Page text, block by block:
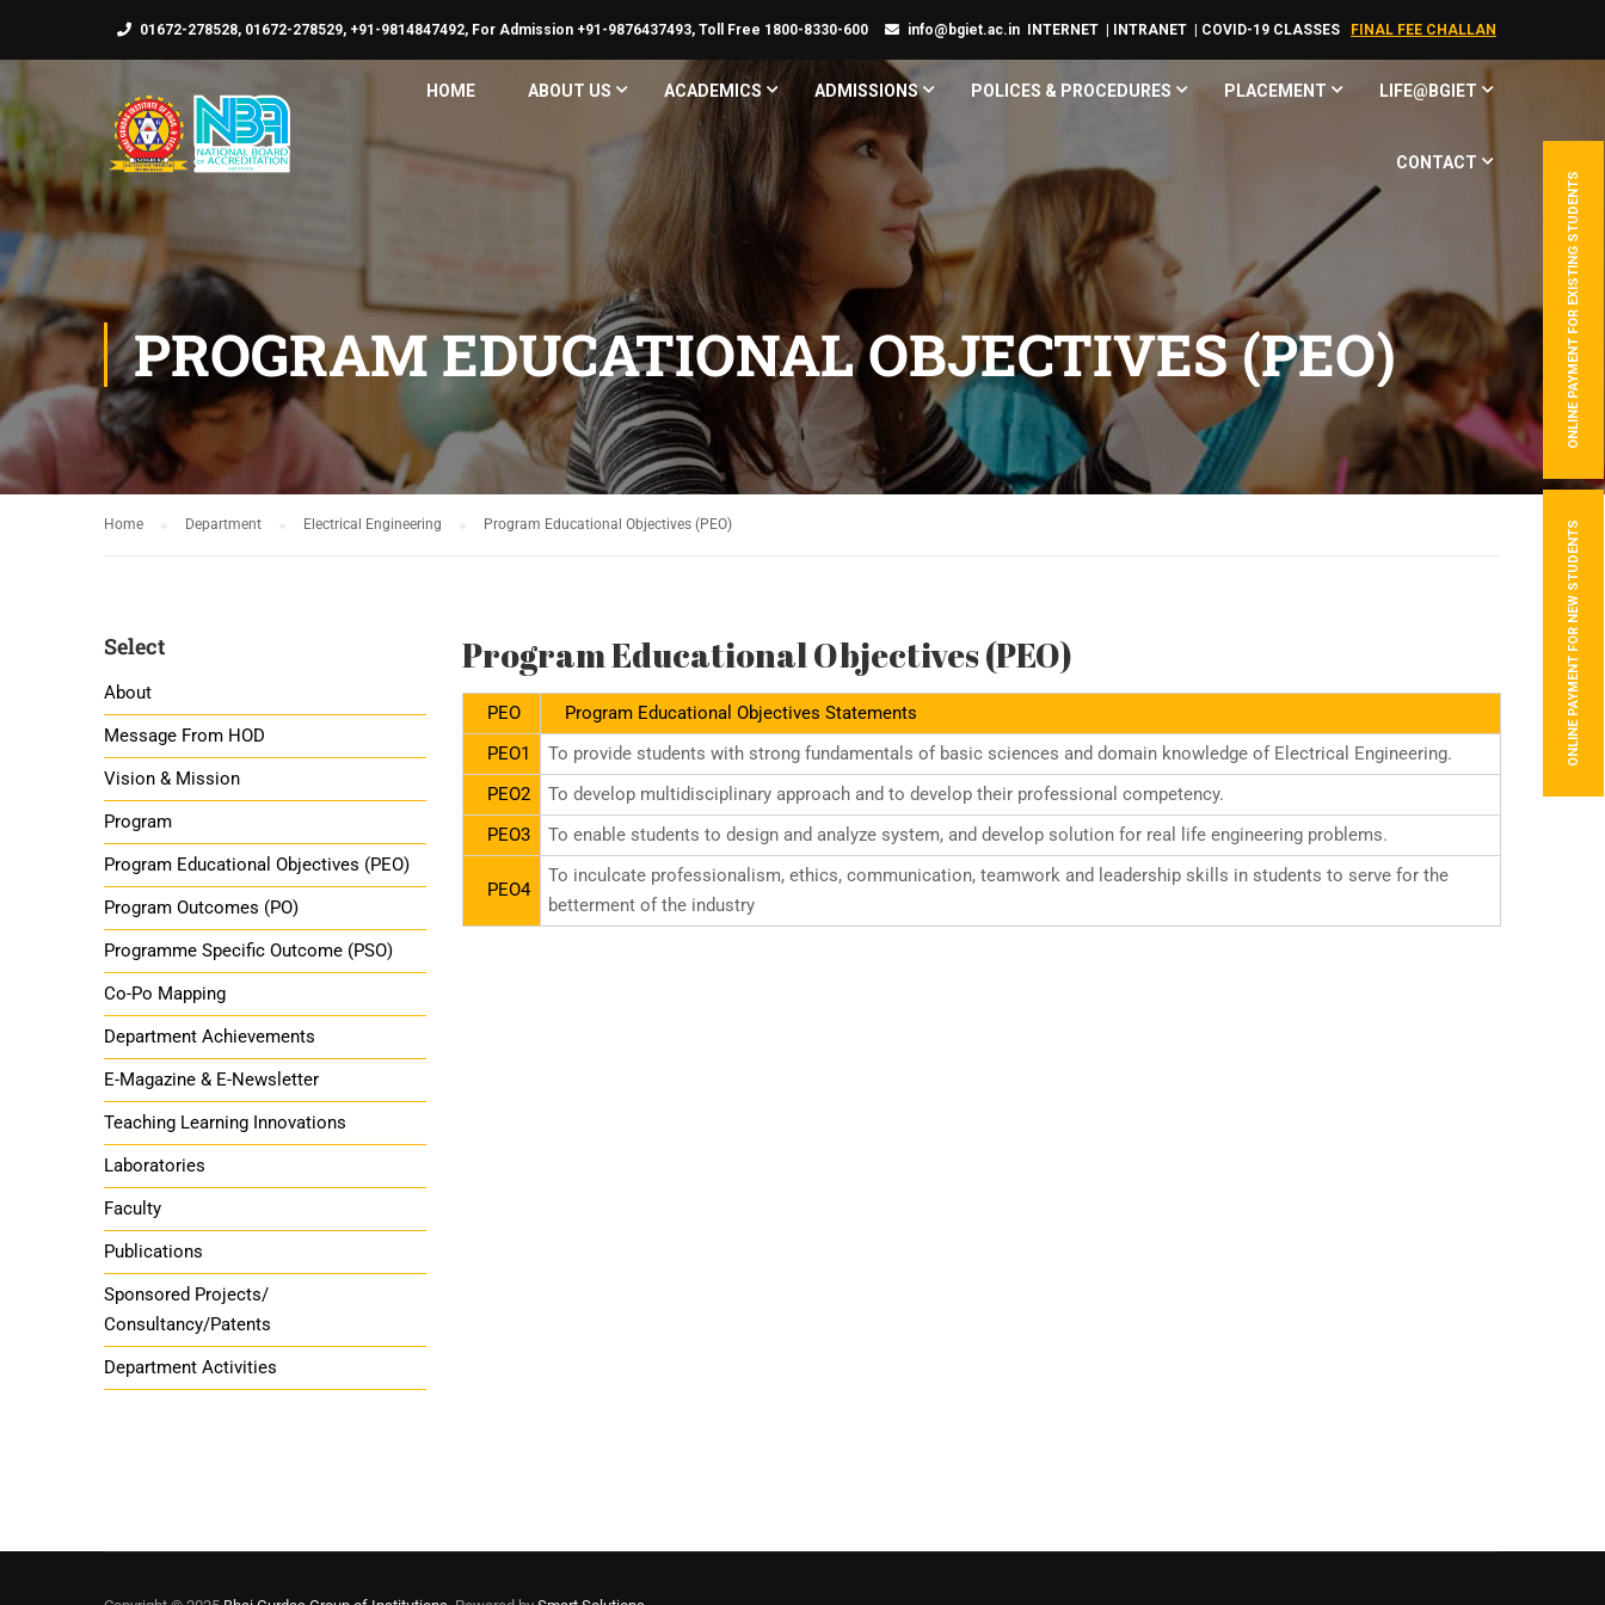
01672-278528, 01672-278529, +91-9814847492, For Admission +91-9876437493, Toll Free 1800-8330-600 info@bgiet.ac.in INTERNET | INTRANET | COVID-19 CLASSES FINAL FEE CHALLAN
HOME ABOUT US ACADEMICS ADMISSIONS POLICES & PROCEDURES PLACEMENT LIFE@BGIET
CONTACT
PROGRAM EDUCATIONAL OBJECTIVES (PEO)
Home Department Electrical Engineering Program Educational Objectives (PEO)
Select
About
Message From HOD
Vision & Mission
Program
Program Educational Objectives (PEO)
Program Outcomes (PO)
Programme Specific Outcome (PSO)
Co-Po Mapping
Department Achievements
E-Magazine & E-Newsletter
Teaching Learning Innovations
Laboratories
Faculty
Publications
Sponsored Projects/
Consultancy/Patents
Department Activities
Program Educational Objectives (PEO)
PEO
Program Educational Objectives Statements
PEO1
To provide students with strong fundamentals of basic sciences and domain knowledge of Electrical Engineering.
PEO2
To develop multidisciplinary approach and to develop their professional competency.
PEO3
To enable students to design and analyze system, and develop solution for real life engineering problems.
PEO4
To inculcate professionalism, ethics, communication, teamwork and leadership skills in students to serve for the
betterment of the industry
ONLINE PAYMENT FOR EXISTING STUDENTS
ONLINE PAYMENT FOR NEW STUDENTS